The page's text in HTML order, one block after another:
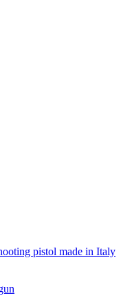
pistol made in Italy